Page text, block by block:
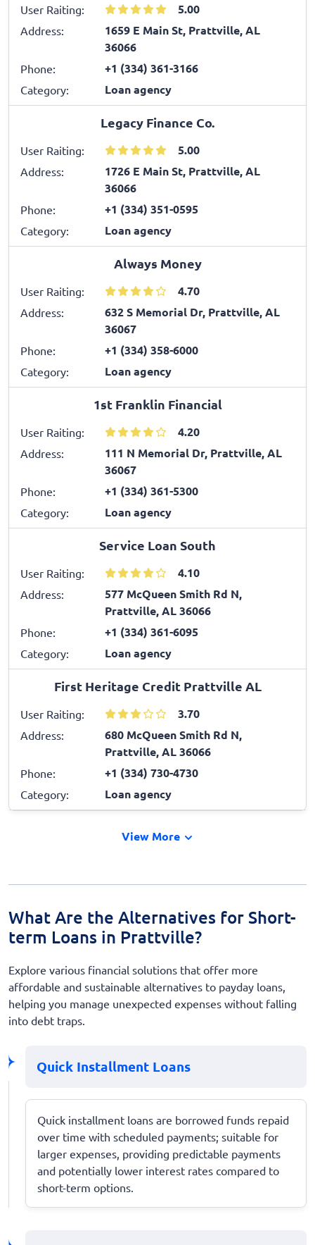
User Raiting: 5.00
Address:
1659 E Main St, Prattville, AL
36066
Phone: +1 (334) 361-3166
Category: Loan agency
Legacy Finance Co.
User Raiting: 5.00
Address:
1726 E Main St, Prattville, AL
36066
Phone: +1 (334) 351-0595
Category: Loan agency
Always Money
User Raiting: 4.70
Address:
632 S Memorial Dr, Prattville, AL
36067
Phone: +1 (334) 358-6000
Category: Loan agency
1st Franklin Financial
User Raiting: 4.20
Address:
111 N Memorial Dr, Prattville, AL
36067
Phone: +1 (334) 361-5300
Category: Loan agency
Service Loan South
User Raiting: 4.10
Address:
577 McQueen Smith Rd N,
Prattville, AL 36066
Phone: +1 (334) 361-6095
Category: Loan agency
First Heritage Credit Prattville AL
User Raiting: 3.70
Address:
680 McQueen Smith Rd N,
Prattville, AL 36066
Phone: +1 (334) 730-4730
Category: Loan agency
View More
What Are the Alternatives for Short-
term Loans in Prattville?
Explore various financial solutions that offer more
affordable and sustainable alternatives to payday loans,
helping you manage unexpected expenses without falling
into debt traps.
Quick Installment Loans
Quick installment loans are borrowed funds repaid
over time with scheduled payments; suitable for
larger expenses, providing predictable payments
and potentially lower interest rates compared to
short-term options.